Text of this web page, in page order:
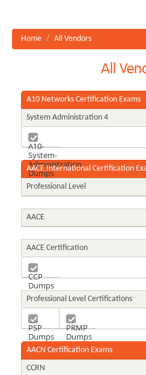
Home All Vendors
All
A10 Networks Certification Exams
System Administration 4
A10-
System-
Administration
Dumps
AACE International Certification
Professional Level
AACE
AACE Certification
CCP
Dumps
Professional Level Certifications
PSP
Dumps
PRMP
Dumps
AACN Certification Exams
CCRN